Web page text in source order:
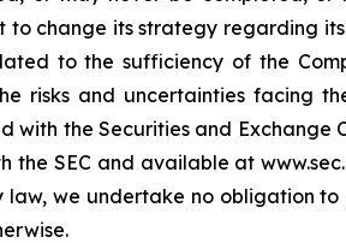
change its strategy regarding
to the sufficiency of the
risks and uncertainties facing
the Securities and Exchange
the SEC and available at
law, we undertake no obligation